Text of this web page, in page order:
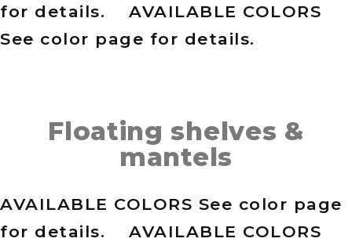
for details. AVAILABLE COLORS
See color page for details.
Floating shelves &
mantels
AVAILABLE COLORS See color page
for details. AVAILABLE COLORS